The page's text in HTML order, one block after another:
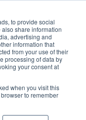
to provide social
share information
advertising and
information that
from your use of their
processing of data by
your consent at
when you visit this
to remember
Basiswissen und
Unternehmen